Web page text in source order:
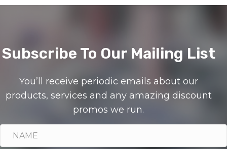
Subscribe To Our Mailing List
You’ll receive periodic emails about our
products, services and any amazing discount
promos we run.